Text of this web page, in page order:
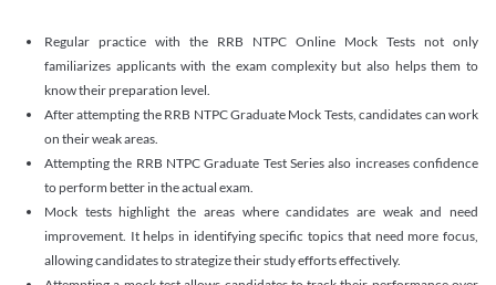
Regular practice with the RRB NTPC Online Mock Tests not only
familiarizes applicants with the exam complexity but also helps them to
know their preparation level.
After attempting the RRB NTPC Graduate Mock Tests, candidates can work
on their weak areas.
Attempting the RRB NTPC Graduate Test Series also increases confidence
to perform better in the actual exam.
Mock tests highlight the areas where candidates are weak and need
improvement. It helps in identifying specific topics that need more focus,
allowing candidates to strategize their study efforts effectively.